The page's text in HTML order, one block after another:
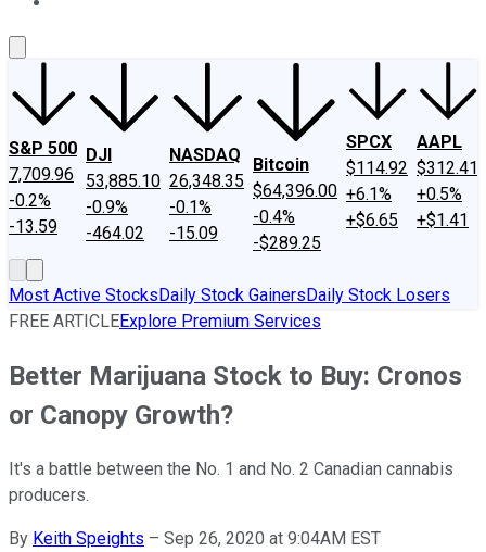
S&P 500
7,709.96
-0.2%
-13.59
DJI
53,885.10
-0.9%
-464.02
NASDAQ
26,348.35
-0.1%
-15.09
Bitcoin
$64,396.00
-0.4%
-$289.25
SPCX
$114.92
+6.1%
+$6.65
AAPL
$312.41
+0.5%
+$1.41
Most Active StocksDaily Stock GainersDaily Stock Losers
FREE ARTICLEExplore Premium Services
Better Marijuana Stock to Buy: Cronos
or Canopy Growth?
It's a battle between the No. 1 and No. 2 Canadian cannabis
producers.
By Keith Speights – Sep 26, 2020 at 9:04AM EST